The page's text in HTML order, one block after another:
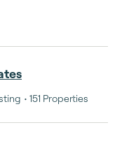
• 151 Properties